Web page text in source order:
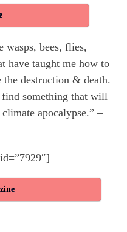
wasps, bees, flies,
have taught me how to
destruction & death.
something that will
apocalypse.” –